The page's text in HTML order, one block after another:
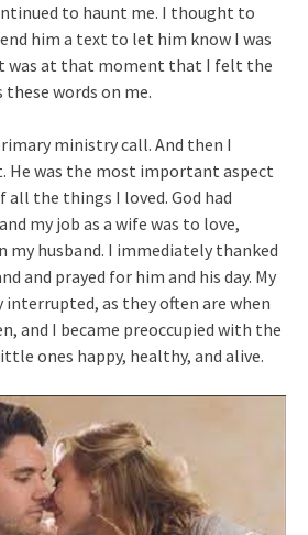
to haunt me. I thought to
him a text to let him know I was
was at that moment that I felt the
words on me.
ministry call. And then I
He was the most important aspect
the things I loved. God had
my job as a wife was to love,
my husband. I immediately thanked
and prayed for him and his day. My
as they often are when
and I became preoccupied with the
ones happy, healthy, and alive.